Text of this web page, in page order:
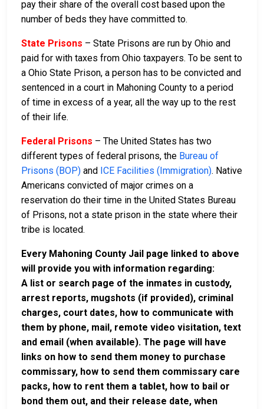
pay their share of the overall cost based upon the
number of beds they have committed to.
State Prisons – State Prisons are run by Ohio and
paid for with taxes from Ohio taxpayers. To be sent to
a Ohio State Prison, a person has to be convicted and
sentenced in a court in Mahoning County to a period
of time in excess of a year, all the way up to the rest
of their life.
Federal Prisons – The United States has two
different types of federal prisons, the Bureau of
Prisons (BOP) and ICE Facilities (Immigration). Native
Americans convicted of major crimes on a
reservation do their time in the United States Bureau
of Prisons, not a state prison in the state where their
tribe is located.
Every Mahoning County Jail page linked to above
will provide you with information regarding:
A list or search page of the inmates in custody,
arrest reports, mugshots (if provided), criminal
charges, court dates, how to communicate with
them by phone, mail, remote video visitation, text
and email (when available). The page will have
links on how to send them money to purchase
commissary, how to send them commissary care
packs, how to rent them a tablet, how to bail or
bond them out, and their release date, when